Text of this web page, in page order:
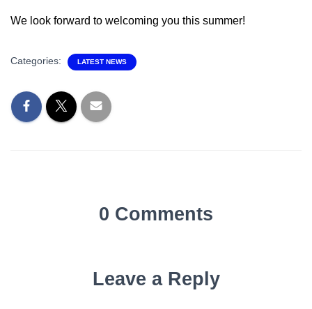
We look forward to welcoming you this summer!
Categories: LATEST NEWS
0 Comments
Leave a Reply